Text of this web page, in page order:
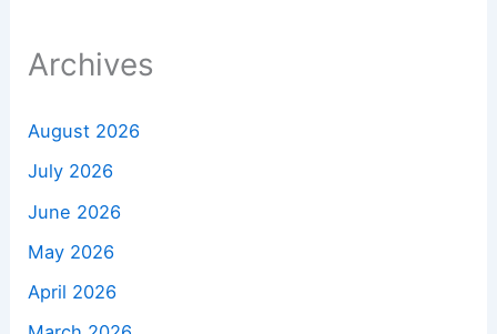
Archives
August 2026
July 2026
June 2026
May 2026
April 2026